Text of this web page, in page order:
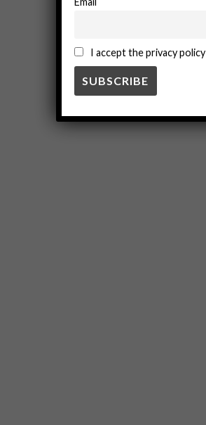
I accept the privacy policy